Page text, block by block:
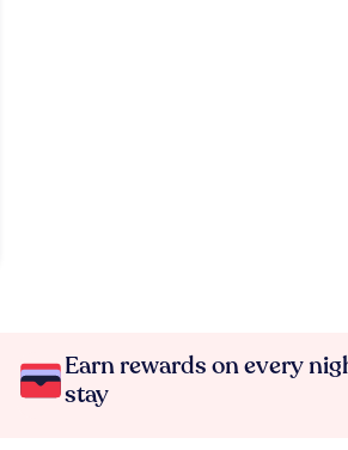
Earn rewards on every
stay